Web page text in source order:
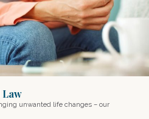
unwanted life changes – our